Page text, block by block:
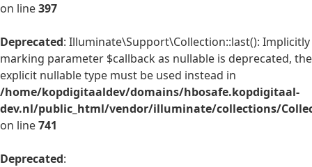
on line397
Deprecated: Illuminate\Support\Collection::last(): Implicitly
marking parameter $callback as nullable is deprecated, the
explicit nullable type must be used instead in
/home/kopdigitaaldev/domains/hbosafe.kopdigitaal-
dev.nl/public_html/vendor/illuminate/collections/
on line741
Deprecated: